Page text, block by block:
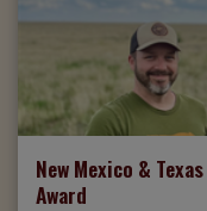
New Mexico &
Award